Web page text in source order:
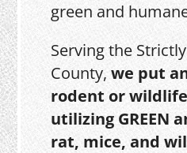
green and
Serving the
County,we put
rodent or
utilizing GREEN
rat, mice, and